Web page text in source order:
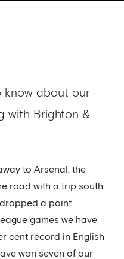
know about our
with Brighton &
to Arsenal, the
road with a trip south
a point
games we have
cent record in English
won seven of our